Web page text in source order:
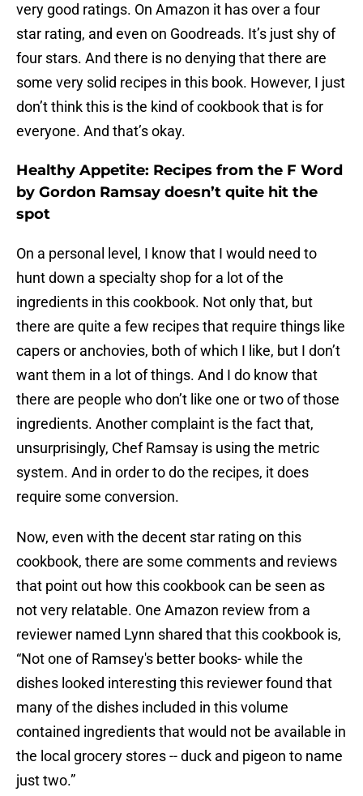
very good ratings. On Amazon it has over a four
star rating, and even on Goodreads. It’s just shy of
four stars. And there is no denying that there are
some very solid recipes in this book. However, I just
don’t think this is the kind of cookbook that is for
everyone. And that’s okay.
Healthy Appetite: Recipes from the F Word
by Gordon Ramsay doesn’t quite hit the
spot
On a personal level, I know that I would need to
hunt down a specialty shop for a lot of the
ingredients in this cookbook. Not only that, but
there are quite a few recipes that require things like
capers or anchovies, both of which I like, but I don’t
want them in a lot of things. And I do know that
there are people who don’t like one or two of those
ingredients. Another complaint is the fact that,
unsurprisingly, Chef Ramsay is using the metric
system. And in order to do the recipes, it does
require some conversion.
Now, even with the decent star rating on this
cookbook, there are some comments and reviews
that point out how this cookbook can be seen as
not very relatable. One Amazon review from a
reviewer named Lynn shared that this cookbook is,
“Not one of Ramsey's better books- while the
dishes looked interesting this reviewer found that
many of the dishes included in this volume
contained ingredients that would not be available in
the local grocery stores -- duck and pigeon to name
just two.”